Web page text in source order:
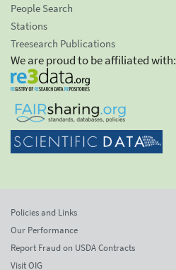
People Search
Stations
Treesearch Publications
We are proud to be affiliated with:
Policies and Links
Our Performance
Report Fraud on USDA Contracts
Visit OIG